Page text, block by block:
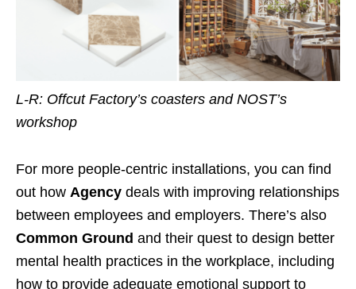
L-R: Offcut Factory’s coasters and NOST’s
workshop
For more people-centric installations, you can find
out how Agency deals with improving relationships
between employees and employers. There’s also
Common Ground and their quest to design better
mental health practices in the workplace, including
how to provide adequate emotional support to